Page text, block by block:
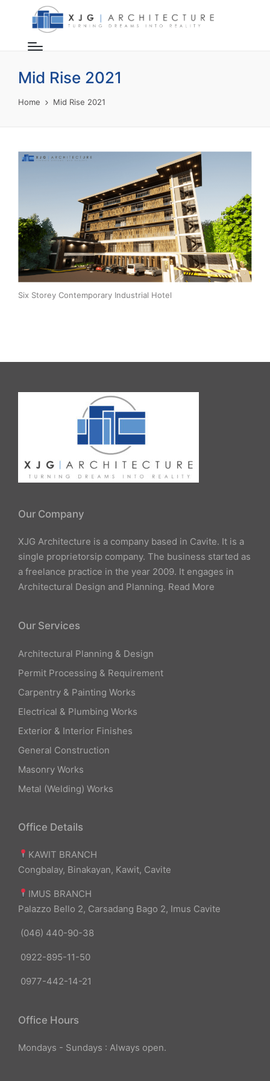
Mid Rise 2021
Home Mid Rise 2021
Six Storey Contemporary Industrial Hotel
Our Company
XJG Architecture is a company based in Cavite. It is a
single proprietorsip company. The business started as
a freelance practice in the year 2009. It engages in
Architectural Design and Planning. Read More
Our Services
Architectural Planning & Design
Permit Processing & Requirement
Carpentry & Painting Works
Electrical & Plumbing Works
Exterior & Interior Finishes
General Construction
Masonry Works
Metal (Welding) Works
Office Details
KAWIT BRANCH
Congbalay, Binakayan, Kawit, Cavite
IMUS BRANCH
Palazzo Bello 2, Carsadang Bago 2, Imus Cavite
(046) 440-90-38
0922-895-11-50
0977-442-14-21
Office Hours
Mondays - Sundays : Always open.